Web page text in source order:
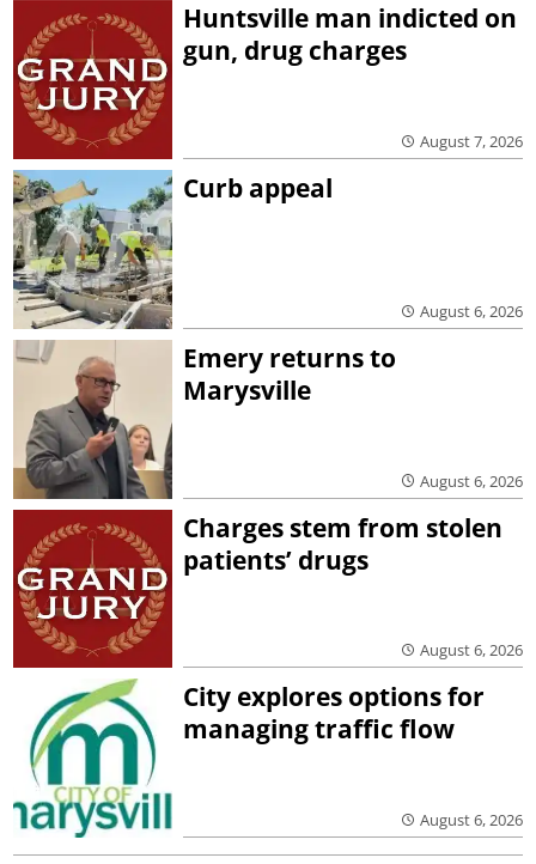
Huntsville man indicted on
gun, drug charges
August 7, 2026
Curb appeal
August 6, 2026
Emery returns to
Marysville
August 6, 2026
Charges stem from stolen
patients’ drugs
August 6, 2026
City explores options for
managing traffic flow
August 6, 2026